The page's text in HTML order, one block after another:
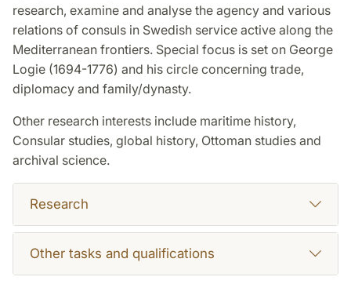
research, examine and analyse the agency and various
relations of consuls in Swedish service active along the
Mediterranean frontiers. Special focus is set on George
Logie (1694-1776) and his circle concerning trade,
diplomacy and family/dynasty.
Other research interests include maritime history,
Consular studies, global history, Ottoman studies and
archival science.
Research
Other tasks and qualifications